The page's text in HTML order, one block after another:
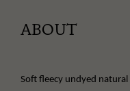
ABOUT
Soft fleecy undyed